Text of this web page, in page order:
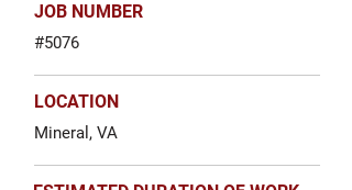
JOB NUMBER
#5076
LOCATION
Mineral, VA